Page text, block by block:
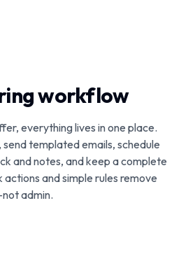
workflow
everything lives in one place.
templated emails, schedule
and notes, and keep a complete
and simple rules remove
admin.